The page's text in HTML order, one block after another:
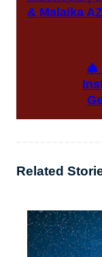
& Malaika
Related